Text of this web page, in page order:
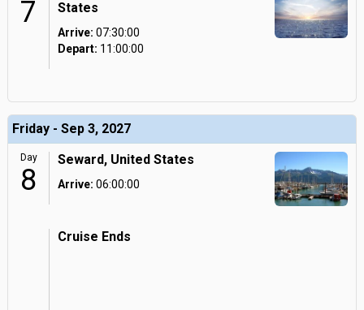
7 States
Arrive: 07:30:00
Depart: 11:00:00
Friday - Sep 3, 2027
Day
8
Seward, United States
Arrive: 06:00:00
Cruise Ends